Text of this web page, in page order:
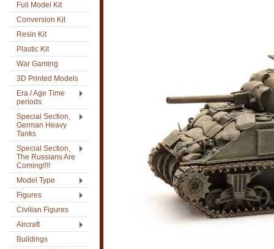
Full Model Kit
Conversion Kit
Resin Kit
Plastic Kit
War Gaming
3D Printed Models
Era / Age Time
periods
Special Section,
German Heavy
Tanks
Special Section,
The Russians Are
Coming!!!!
Model Type
Figures
Civilian Figures
Aircraft
Buildings